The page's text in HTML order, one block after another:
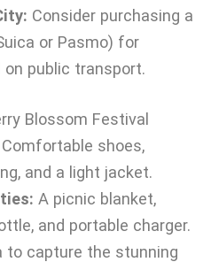
Consider purchasing a
or Pasmo) for
public transport.
Blossom Festival
Comfortable shoes,
and a light jacket.
A picnic blanket,
and portable charger.
to capture the stunning